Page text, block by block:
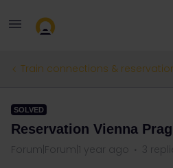
Train connections &
SOLVED
Reservation Vienna
Forum|Forum|1 year ago 3